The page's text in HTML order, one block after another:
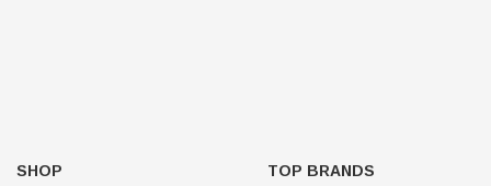
SHOP TOP BRANDS